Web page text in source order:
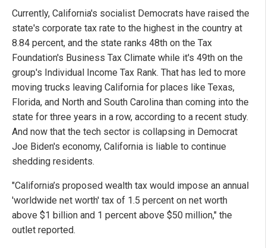
Currently, California's socialist Democrats have raised the
state's corporate tax rate to the highest in the country at
8.84 percent, and the state ranks 48th on the Tax
Foundation's Business Tax Climate while it's 49th on the
group's Individual Income Tax Rank. That has led to more
moving trucks leaving California for places like Texas,
Florida, and North and South Carolina than coming into the
state for three years in a row, according to a recent study.
And now that the tech sector is collapsing in Democrat
Joe Biden's economy, California is liable to continue
shedding residents.
"California’s proposed wealth tax would impose an annual
'worldwide net worth' tax of 1.5 percent on net worth
above $1 billion and 1 percent above $50 million," the
outlet reported.